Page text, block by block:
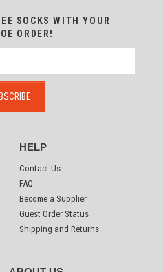
HELP
Contact Us
FAQ
Become a Supplier
Guest Order Status
Shipping and Returns
SOCKS WITH YOUR
ORDER!